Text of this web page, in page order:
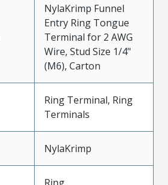
NylaKrimp Funnel
Entry Ring Tongue
Terminal for 2 AWG
Wire, Stud Size 1/4"
(M6), Carton
Ring Terminal, Ring
Terminals
NylaKrimp